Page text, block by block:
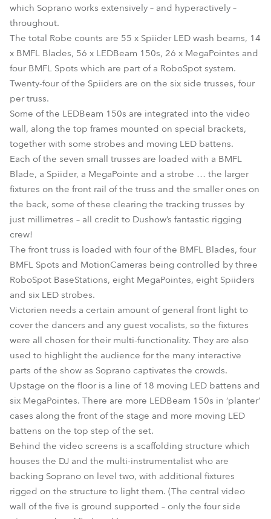
which Soprano works extensively – and hyperactively –
throughout.
The total Robe counts are 55 x Spiider LED wash beams, 14
x BMFL Blades, 56 x LEDBeam 150s, 26 x MegaPointes and
four BMFL Spots which are part of a RoboSpot system.
Twenty-four of the Spiiders are on the six side trusses, four
per truss.
Some of the LEDBeam 150s are integrated into the video
wall, along the top frames mounted on special brackets,
together with some strobes and moving LED battens.
Each of the seven small trusses are loaded with a BMFL
Blade, a Spiider, a MegaPointe and a strobe … the larger
fixtures on the front rail of the truss and the smaller ones on
the back, some of these clearing the tracking trusses by
just millimetres – all credit to Dushow’s fantastic rigging
crew!
The front truss is loaded with four of the BMFL Blades, four
BMFL Spots and MotionCameras being controlled by three
RoboSpot BaseStations, eight MegaPointes, eight Spiiders
and six LED strobes.
Victorien needs a certain amount of general front light to
cover the dancers and any guest vocalists, so the fixtures
were all chosen for their multi-functionality. They are also
used to highlight the audience for the many interactive
parts of the show as Soprano captivates the crowds.
Upstage on the floor is a line of 18 moving LED battens and
six MegaPointes. There are more LEDBeam 150s in ‘planter’
cases along the front of the stage and more moving LED
battens on the top step of the set.
Behind the video screens is a scaffolding structure which
houses the DJ and the multi-instrumentalist who are
backing Soprano on level two, with additional fixtures
rigged on the structure to light them. (The central video
wall of the five is ground supported – only the four side